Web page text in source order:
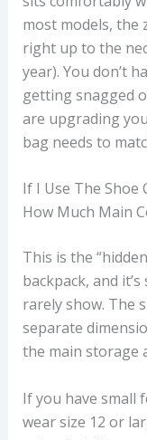
most models, the
right up to the
year). You don’t
getting snagged
are upgrading
bag needs to
If I Use The Shoe
How Much Main
This is the
backpack, and
rarely show. The
separate
the main storage
If you have small
wear size 12 or